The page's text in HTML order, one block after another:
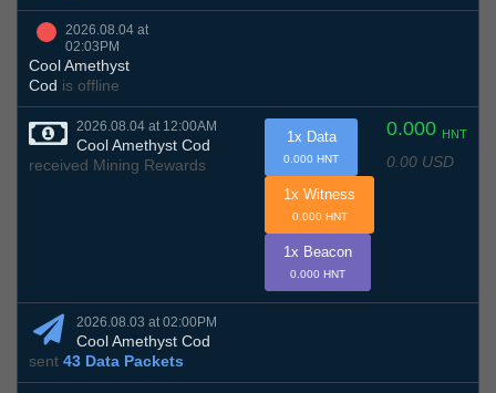
2026.08.04 at
02:03PM
Cool Amethyst
Cod is offline
2026.08.04 at 12:00AM
Cool Amethyst Cod
received Mining Rewards
0.000 HNT
0.00 USD
1x Data
0.000 HNT
1x Witness
0.000 HNT
1x Beacon
0.000 HNT
2026.08.03 at 02:00PM
Cool Amethyst Cod
sent 43 Data Packets